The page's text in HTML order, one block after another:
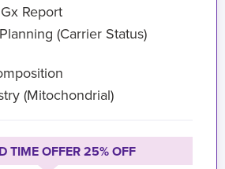
Report
(Carrier Status)
(Mitochondrial)
TIME OFFER 25% OFF